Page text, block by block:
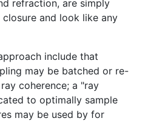
refraction, are simply
and look like any
include that
may be batched or re-
coherence; a "ray
to optimally sample
may be used by for